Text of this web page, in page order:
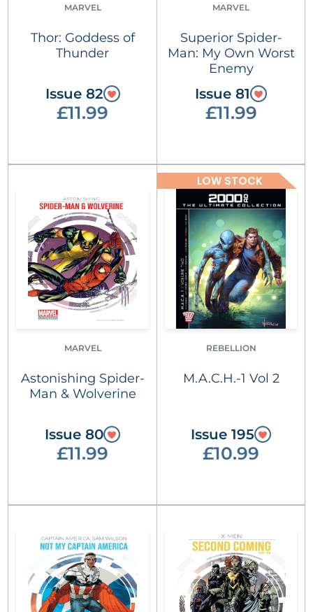
MARVEL
Thor: Goddess of
Thunder
Issue 82
£11.99
MARVEL
Superior Spider-
Man: My Own Worst
Enemy
Issue 81
£11.99
MARVEL
Astonishing Spider-
Man & Wolverine
Issue 80
£11.99
LOW STOCK
REBELLION
M.A.C.H.-1 Vol 2
Issue 195
£10.99